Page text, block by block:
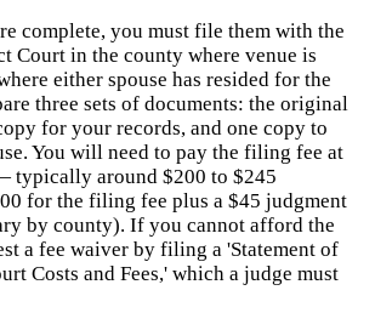
complete, you must file them with the
Court in the county where venue is
either spouse has resided for the
three sets of documents: the original
for your records, and one copy to
You will need to pay the filing fee at
around $200 to $245
for the filing fee plus a $45 judgment
by county). If you cannot afford the
a fee waiver by filing a 'Statement of
Costs and Fees,' which a judge must